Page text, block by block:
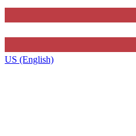
US (English)